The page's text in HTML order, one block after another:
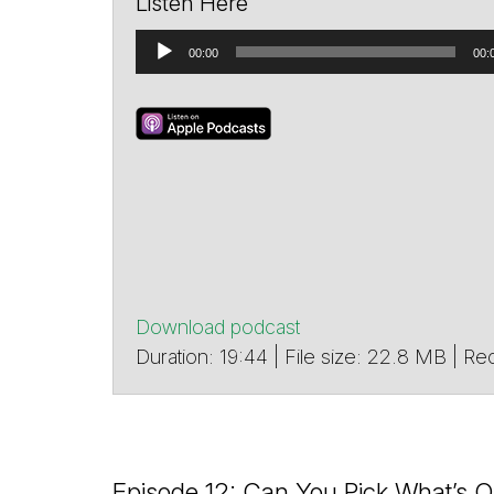
Audio
Player
00:00
Download podcast
Duration: 19:44 | File size: 22.8 MB |